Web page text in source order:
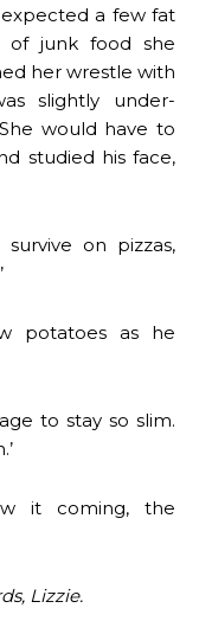
a few fat
of junk food she
her wrestle with
slightly under-
would have to
studied his face,
on pizzas,
potatoes as he
to stay so slim.
it coming, the
Lizzie.